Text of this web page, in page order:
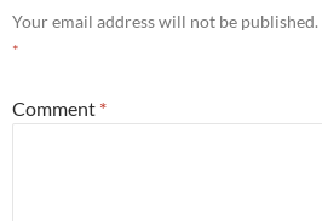
Your email address will not be published.
*
Comment *